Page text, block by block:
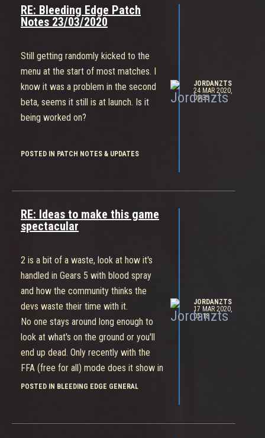
RE: Bleeding Edge Patch
Notes 23/03/2020
Still getting randomly kicked to the
menu at the start of most matches. I
know it was a problem in the second
beta, seems it still is at launch. Is it
being worked on?
POSTED IN PATCH NOTES & UPDATES
JORDANZTS
24 MAR 2020,
09:35
RE: Ideas to make this game
spectacular
2 is a bit of a waste, look at how it's
handled in Gears 5 with blood spray
and how the community thinks the
devs waste their time with it.
No one stays around long enough to
look at what's on the ground or you'll
end up dead. Only recently with the
FFA (free for all) mode does it show in
the middle of your screen when you
POSTED IN BLEEDING EDGE GENERAL
JORDANZTS
17 MAR 2020,
05:18